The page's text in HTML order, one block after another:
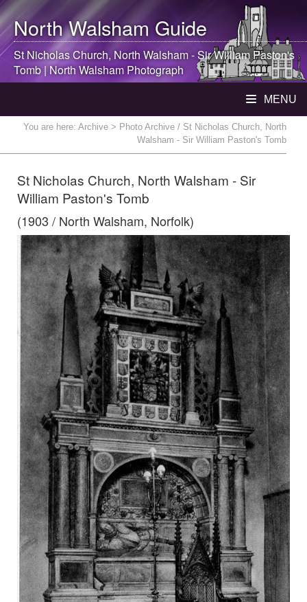
North WalshamGuide
St Nicholas Church, North Walsham- Sir William Paston's
Tomb |North WalshamPhotograph
MENU
You are here: Archive > Photo Archive / St Nicholas Church, North
Walsham - Sir William Paston's Tomb
St Nicholas Church, North Walsham - Sir
William Paston's Tomb
(1903 / North Walsham, Norfolk)